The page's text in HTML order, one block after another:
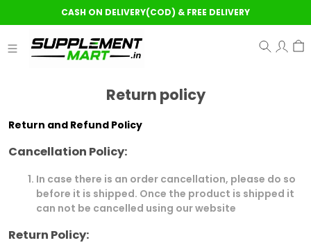
CASH ON DELIVERY(COD) & FREE DELIVERY
Return policy
Return and Refund Policy
Cancellation Policy:
In case there is an order cancellation, please do so
before it is shipped. Once the product is shipped it
can not be cancelled using our website
Return Policy: